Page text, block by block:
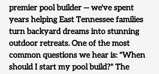
premier pool builder — we've spent
years helping East Tennessee families
turn backyard dreams into stunning
outdoor retreats. One of the most
common questions we hear is: "When
should I start my pool build?" The